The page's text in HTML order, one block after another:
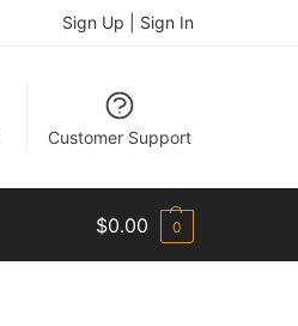
Sign Up | Sign In
Customer Support
$0.00 0